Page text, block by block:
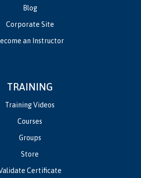
Blog
Corporate Site
an Instructor
TRAINING
Training Videos
Courses
Groups
Store
Certificate